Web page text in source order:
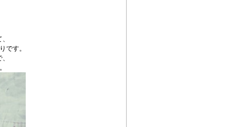
です。